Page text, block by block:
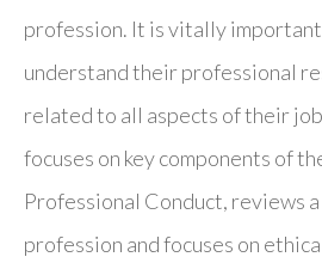
profession. It is vitally
understand their professional
related to all aspects of their
focuses on key components of
Professional Conduct, reviews
profession and focuses on